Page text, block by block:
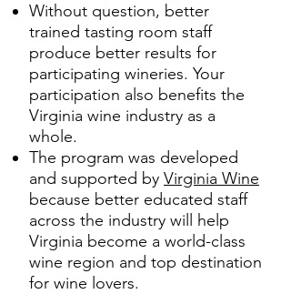
Without question, better
trained tasting room staff
produce better results for
participating wineries. Your
participation also benefits the
Virginia wine industry as a
whole.
The program was developed
and supported by Virginia Wine
because better educated staff
across the industry will help
Virginia become a world-class
wine region and top destination
for wine lovers.